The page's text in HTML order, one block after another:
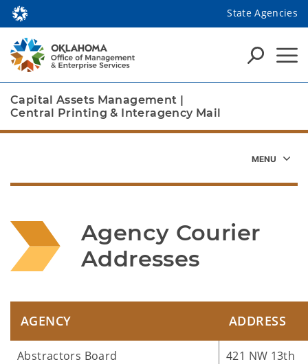
State Agencies
Capital Assets Management |
Central Printing & Interagency Mail
Agency Courier
Addresses
AGENCY ADDRESS
Abstractors Board
421 NW 13th